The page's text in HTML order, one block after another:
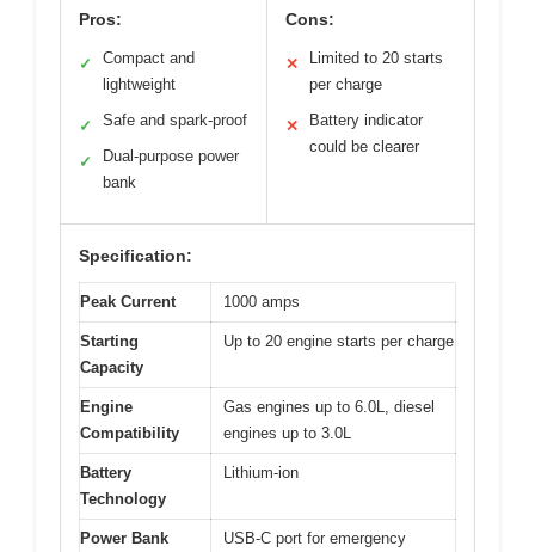
Pros:
✓
Compact and
lightweight
✓ Safe and spark-proof
✓
Dual-purpose power
bank
Cons:
✕
Limited to 20 starts
per charge
✕
Battery indicator
could be clearer
Specification:
Peak Current 1000 amps
Starting
Capacity
Up to 20 engine starts per charge
Engine
Compatibility
Gas engines up to 6.0L, diesel
engines up to 3.0L
Battery
Technology
Lithium-ion
Power Bank
USB-C port for emergency